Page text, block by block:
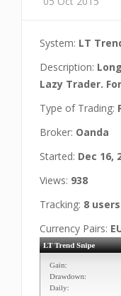
System: LT
Description:
Lazy Trader.
Type of Trading:
Broker: Oanda
Started: Dec 16,
Views: 938
Tracking: 8 users
Currency Pairs: